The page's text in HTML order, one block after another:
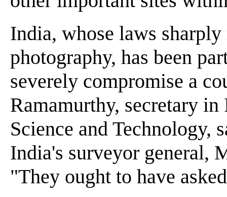
India, whose laws
photography, has been
severely compromise a
Ramamurthy, secretary
Science and Technology,
India's surveyor general,
"They ought to have